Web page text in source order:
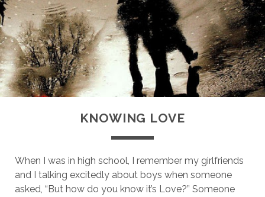
KNOWING LOVE
When I was in high school, I remember my girlfriends
and I talking excitedly about boys when someone
asked, “But how do you know it’s Love?” Someone